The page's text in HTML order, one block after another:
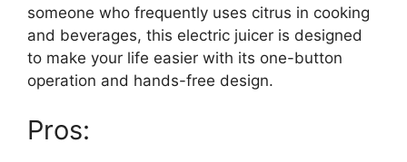
someone who frequently uses citrus in cooking
and beverages, this electric juicer is designed
to make your life easier with its one-button
operation and hands-free design.
Pros: